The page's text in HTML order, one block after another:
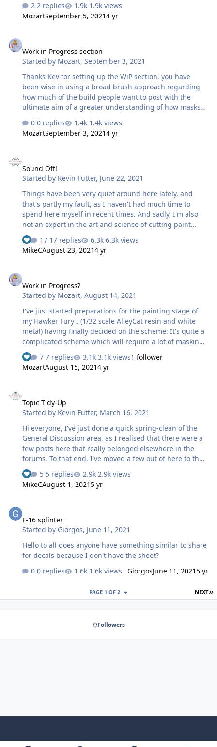
process of designing masks. Looking forward to
2 replies
1.9k views
MozartSeptember 5, 20214 yr
Work in Progress section
Started by Mozart,September 3, 2021
Thanks Kev for setting up the WiP section, you have
been wise in using a broad brush approach regarding
how much of the build people want to post with the
ultimate aim of a greater understanding of how masks
0 replies
1.4k views
MozartSeptember 3, 20214 yr
Sound Off!
Started by Kevin Futter, June 22, 2021
Things have been very quiet around here lately, and
that's partly my fault, as I haven't had much time to
spend here myself in recent times. And sadly, I'm also
not an expert in the art and science of cutting paint
masks, so it's difficult for me to lead from the front, so to
speak. I would, however, hate to see this place wither
and die, when it has the potential to be such a useful
you guys to sound off, and let us know that you're still
here! I'd like for this site to become a comprehensive
online library of masking resources, but we're just at the
ba…
17 replies
6.3k views
MikeCAugust 23, 20214 yr
Work in Progress?
Started by Mozart,August 14, 2021
I've just started preparations for the painting stage of
my Hawker Fury I (1/32 scale AlleyCat resin and white
metal) having finally decided on the scheme: It's quite a
complicated scheme which will require a lot of masking
at various stages, and because of this I had more or less
decided to use the transfers supplied with the kit, shock
horror!! 😱 But no, fear not dear friends, t'was not to
markings, importing said scans into the Silhouette
screen, tracing etc etc. An idle thought came into my
head, wouldn't it be a…
7 replies 3.1k views1 follower
MozartAugust 15, 20214 yr
Topic Tidy-Up
Started by Kevin Futter, March 16, 2021
Hi everyone, I've just done a quick spring-clean of the
General Discussion area, as I realised that there were a
few posts here that really belonged elsewhere in the
forums. To that end, I've moved a few out of here to the
areas they more appropriately belong. If possible, I'd
like to reserve the General Discussion area for off-topic
posts and threads, that don't otherwise relate to the
masks, but can't see anywhere else but General
Discussion to put it, let me know, as it may be a sign that
we need to either expand or refine our existin…
5 replies
2.9k views
MikeCAugust 1, 20215 yr
F-16 splinter
Started by Giorgos, June 11, 2021
Hello to all does anyone have something similar to share
for decals because I don't have the sheet?
0 replies
1.6k views GiorgosJune 11, 20215 yr
NEXT
PAGE 1 OF 2
Followers
Light ModeDark ModeSystem Preference